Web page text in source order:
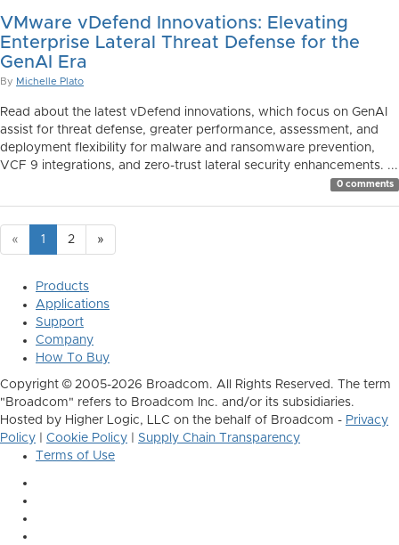
VMware vDefend Innovations: Elevating
Enterprise Lateral Threat Defense for the
GenAI Era
By Michelle Plato
Read about the latest vDefend innovations, which focus on GenAI
assist for threat defense, greater performance, assessment, and
deployment flexibility for malware and ransomware prevention,
VCF 9 integrations, and zero-trust lateral security enhancements. ...
0 comments
« 1 2 »
Products
Applications
Support
Company
How To Buy
Copyright © 2005-2026 Broadcom. All Rights Reserved. The term
"Broadcom" refers to Broadcom Inc. and/or its subsidiaries.
Hosted by Higher Logic, LLC on the behalf of Broadcom - Privacy
Policy
Cookie Policy
Supply Chain Transparency
Terms of Use